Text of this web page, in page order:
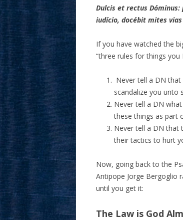
Dulcis et rectus
iudício, docébit mites vias
If you have watched the
“three rules for things you
Never tell a DN
scandalize you unto
Never tell a DN
these things as part
Never tell a DN that
their tactics to hurt
Now, going back to the
Antipope Jorge Bergoglio
until you get it:
The Law is God